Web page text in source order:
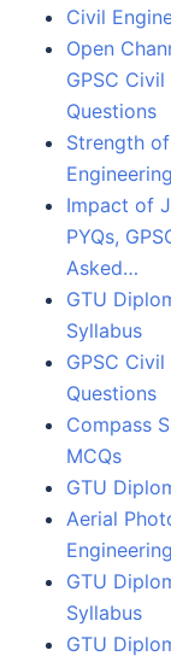
Civil
Open
GPSC
Questions
Strength
Engineering
Impact of
PYQs,
Asked…
GTU
Syllabus
GPSC
Questions
Compass
MCQs
GTU
Aerial
Engineering
GTU
Syllabus
GTU